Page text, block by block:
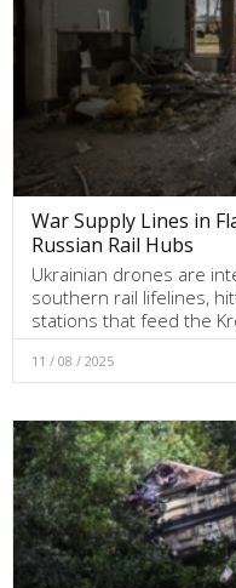
War Supply Lines in
Russian Rail Hubs
Ukrainian drones are
southern rail lifelines,
stations that feed the
11 / 08 / 2025